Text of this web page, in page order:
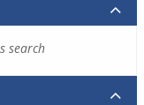
search